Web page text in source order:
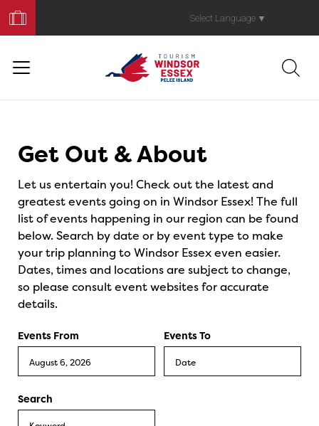
Your
Trip
Select Language ▼
Get Out & About
Let us entertain you! Check out the latest and
greatest events going on in Windsor Essex! The full
list of events happening in our region can be found
below. Search by date or by event type to make
your trip planning to Windsor Essex even easier.
Dates, times and locations are subject to change,
so please consult event websites for accurate
details.
Events From Events To
Search